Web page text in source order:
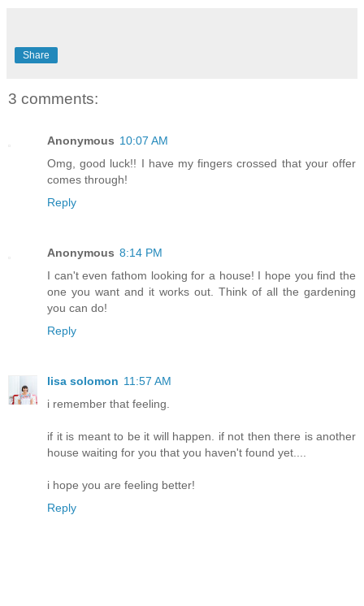
Share
3 comments:
Anonymous 10:07 AM
Omg, good luck!! I have my fingers crossed that your offer
comes through!
Reply
Anonymous 8:14 PM
I can't even fathom looking for a house! I hope you find the
one you want and it works out. Think of all the gardening
you can do!
Reply
lisa solomon 11:57 AM
i remember that feeling.
if it is meant to be it will happen. if not then there is another
house waiting for you that you haven't found yet....
i hope you are feeling better!
Reply